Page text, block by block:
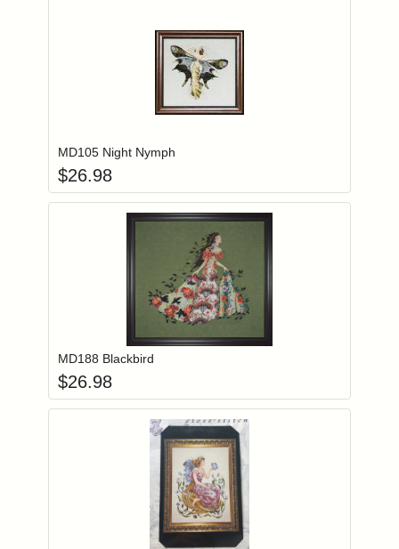
Login to add items to your wishlist
MD105 Night Nymph
$26.98
Login to add items to your wishlist
MD188 Blackbird
$26.98
Login to add items to your wishlist